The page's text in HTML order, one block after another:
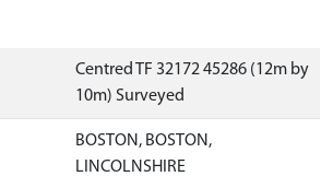
Centred TF 32172 45286 (12m by
10m) Surveyed
BOSTON, BOSTON,
LINCOLNSHIRE